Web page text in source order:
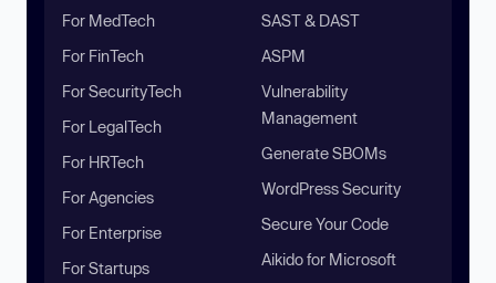
For MedTech
For FinTech
For SecurityTech
For LegalTech
For HRTech
For Agencies
For Enterprise
For Startups
SAST & DAST
ASPM
Vulnerability
Management
Generate SBOMs
WordPress Security
Secure Your Code
Aikido for Microsoft